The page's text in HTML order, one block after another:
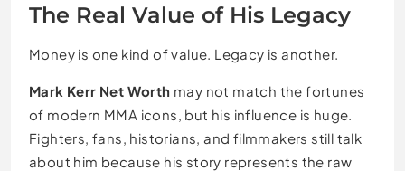
The Real Value of His Legacy
Money is one kind of value. Legacy is another.
Mark Kerr Net Worth may not match the fortunes
of modern MMA icons, but his influence is huge.
Fighters, fans, historians, and filmmakers still talk
about him because his story represents the raw